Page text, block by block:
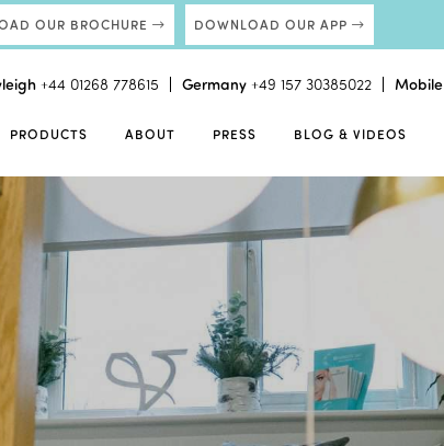
OUR BROCHURE DOWNLOAD OUR APP
+44 01268 778615 Germany +49 157 30385022 Mobile
PRODUCTS ABOUT PRESS BLOG & VIDEOS